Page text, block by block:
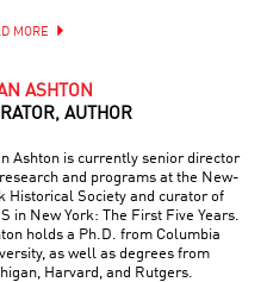
MORE
ASHTON
AUTHOR
Ashton is currently senior director
and programs at the New-
Historical Society and curator of
in New York: The First Five Years.
holds a Ph.D. from Columbia
as well as degrees from
Harvard, and Rutgers.